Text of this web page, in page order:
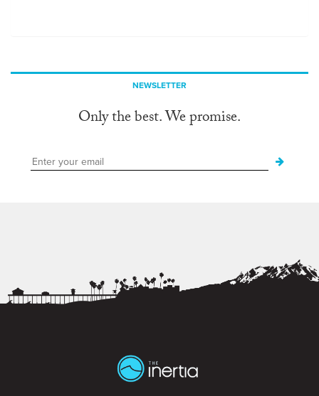
NEWSLETTER
Only the best. We promise.